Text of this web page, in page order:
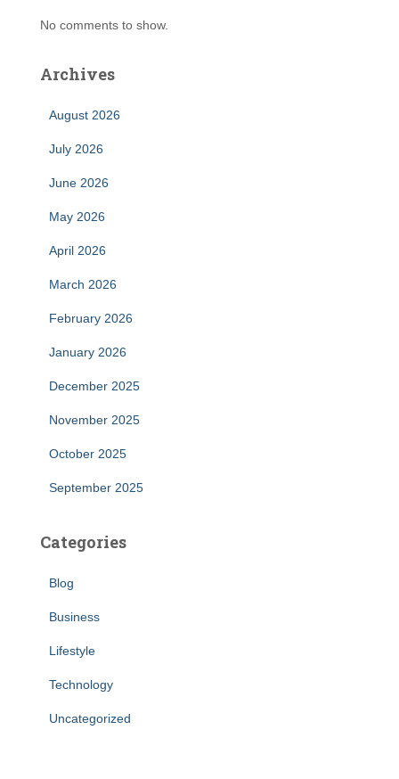
No comments to show.
Archives
August 2026
July 2026
June 2026
May 2026
April 2026
March 2026
February 2026
January 2026
December 2025
November 2025
October 2025
September 2025
Categories
Blog
Business
Lifestyle
Technology
Uncategorized